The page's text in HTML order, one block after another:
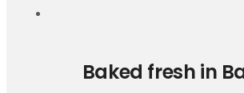
Baked fresh in